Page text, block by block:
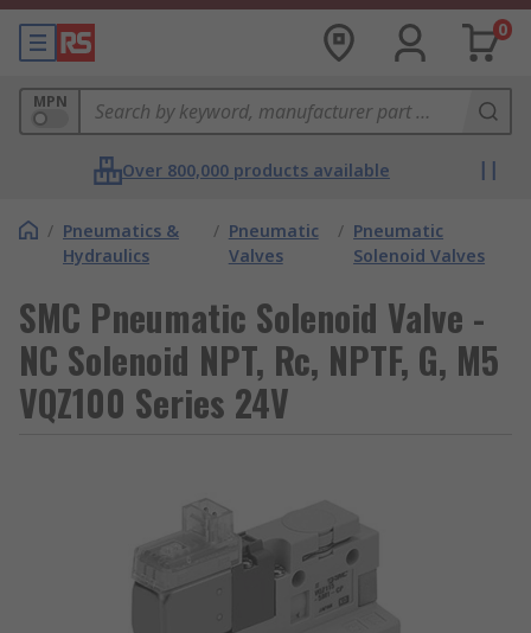
0
MPN
Over 800,000 products available
/ Pneumatics &
Hydraulics
/ Pneumatic
Valves
/ Pneumatic
Solenoid Valves
SMC Pneumatic Solenoid Valve -
NC Solenoid NPT, Rc, NPTF, G, M5
VQZ100 Series 24V